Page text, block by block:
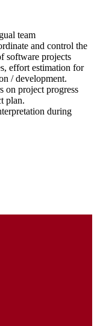
team
and control the
software projects
effort estimation for
/ development.
on project progress
plan.
during